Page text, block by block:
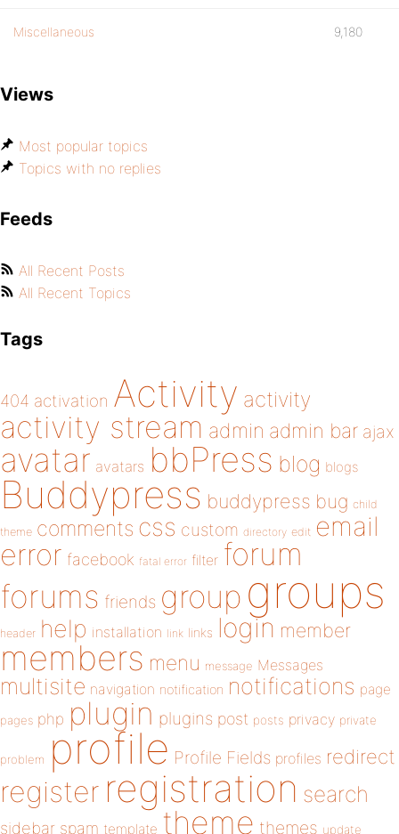
Miscellaneous 9,180
Views
Most popular topics
Topics with no replies
Feeds
All Recent Posts
All Recent Topics
Tags
404 activation Activity activity
activity stream admin admin bar ajax
avatar avatars bbPress blog blogs
Buddypress buddypress bug child
theme comments css custom directory edit email
error facebook fatal error filter forum
forums friends group groups
header help installation link links login member
members menu message Messages
multisite navigation notification notifications page
pages php plugin plugins post posts privacy private
problem profile Profile Fields profiles redirect
register registration search
sidebar spam template theme themes update